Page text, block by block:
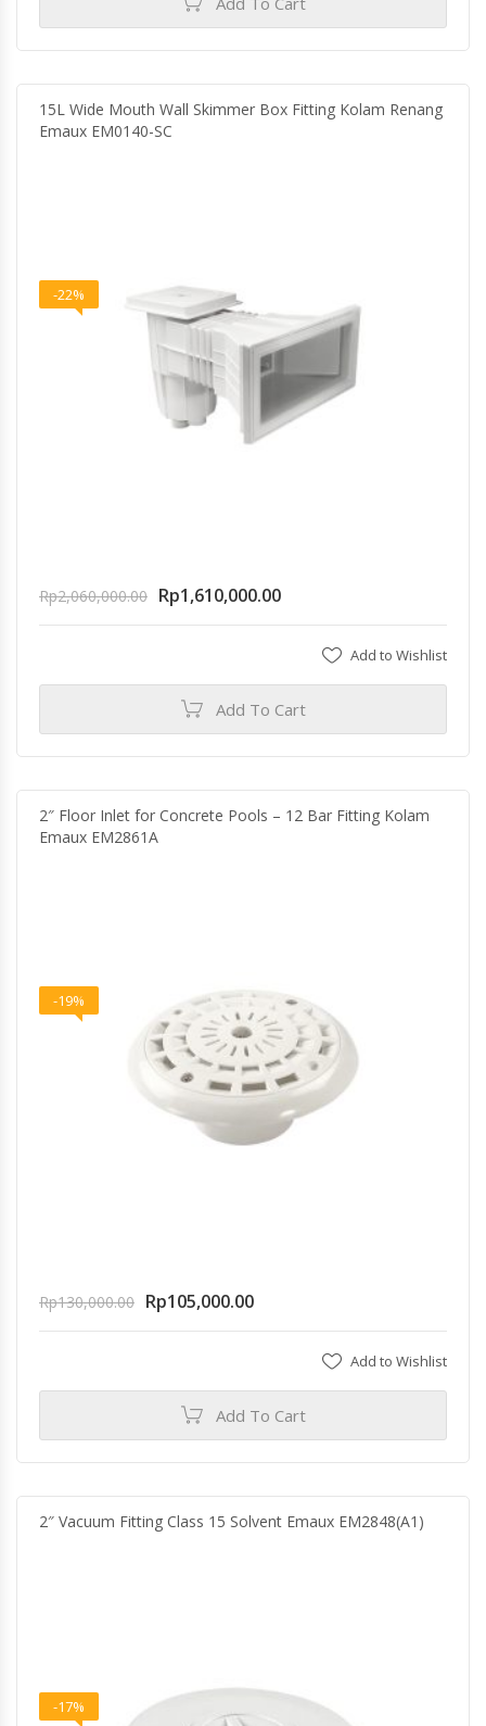
15L Wide Mouth Wall Skimmer Box Fitting Kolam Renang
Emaux EM0140-SC
-22%
Rp2,060,000.00 Rp1,610,000.00
Add to Wishlist
Add To Cart
2″ Floor Inlet for Concrete Pools – 12 Bar Fitting Kolam
Emaux EM2861A
-19%
Rp130,000.00 Rp105,000.00
Add to Wishlist
Add To Cart
2″ Vacuum Fitting Class 15 Solvent Emaux EM2848(A1)
-17%